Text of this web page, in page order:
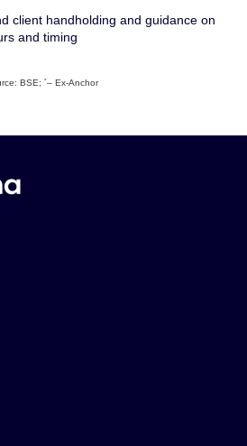
client handholding and guidance on
and timing
BSE; *– Ex-Anchor